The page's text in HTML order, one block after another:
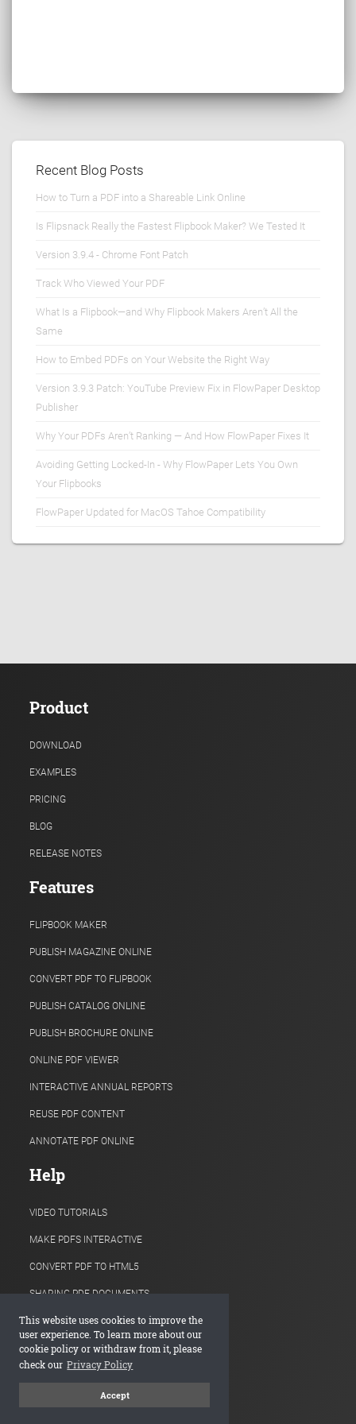
This website uses cookies to improve the
user experience. To learn more about our
cookie policy or withdraw from it, please
check our Privacy Policy
Accept
Recent Blog Posts
How to Turn a PDF into a Shareable Link Online
Is Flipsnack Really the Fastest Flipbook Maker? We Tested It
Version 3.9.4 - Chrome Font Patch
Track Who Viewed Your PDF
What Is a Flipbook—and Why Flipbook Makers Aren’t All the
Same
How to Embed PDFs on Your Website the Right Way
Version 3.9.3 Patch: YouTube Preview Fix in FlowPaper Desktop
Publisher
Why Your PDFs Aren’t Ranking — And How FlowPaper Fixes It
Avoiding Getting Locked-In - Why FlowPaper Lets You Own
Your Flipbooks
FlowPaper Updated for MacOS Tahoe Compatibility
Product
DOWNLOAD
EXAMPLES
PRICING
BLOG
RELEASE NOTES
Features
FLIPBOOK MAKER
PUBLISH MAGAZINE ONLINE
CONVERT PDF TO FLIPBOOK
PUBLISH CATALOG ONLINE
PUBLISH BROCHURE ONLINE
ONLINE PDF VIEWER
INTERACTIVE ANNUAL REPORTS
REUSE PDF CONTENT
ANNOTATE PDF ONLINE
Help
VIDEO TUTORIALS
MAKE PDFS INTERACTIVE
CONVERT PDF TO HTML5
SHARING PDF DOCUMENTS
HOW TO EMBED FLIPBOOKS
PAGE-TURN EFFECTS
ONLINE PRODUCT CATALOGS